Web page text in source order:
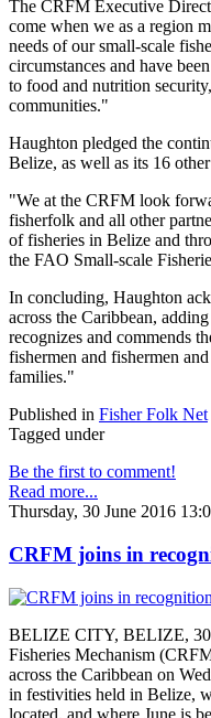
The CRFM Executive
come when we as a region
needs of our small-scale
circumstances and have
to food and nutrition
communities."
Haughton pledged the
Belize, as well as its 16
"We at the CRFM look
fisherfolk and all other
of fisheries in Belize and
the FAO Small-scale
In concluding, Haughton
across the Caribbean,
recognizes and commends
fishermen and fishermen
families."
Published in Fisher Folk Net
Tagged under
Be the first to comment!
Read more...
Thursday, 30 June 2016
CRFM joins in
BELIZE CITY, BELIZE, 30
Fisheries Mechanism
across the Caribbean on
in festivities held in Belize,
located, and where June is